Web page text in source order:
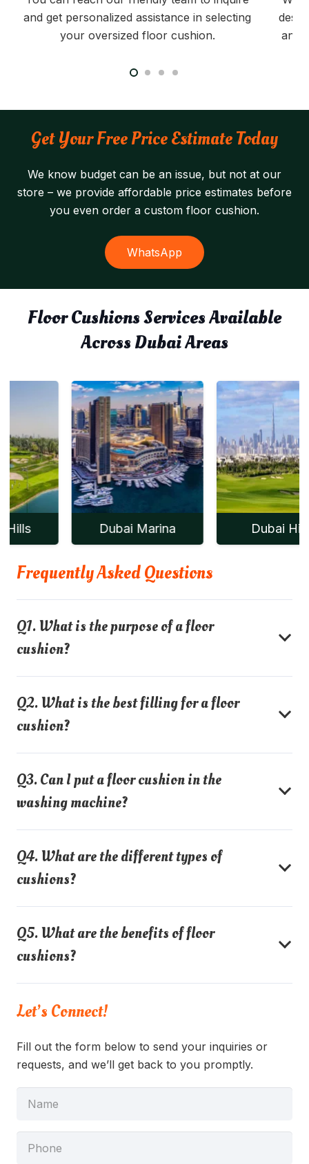
and get personalized assistance in selecting
your oversized floor cushion.
and
Get Your Free Price Estimate Today
We know budget can be an issue, but not at our
store – we provide affordable price estimates before
you even order a custom floor cushion.
WhatsApp
Floor Cushions Services Available
Across Dubai Areas
Dubai Marina Dubai Hills
Frequently Asked Questions
Q1. What is the purpose of a floor
cushion?
Q2. What is the best filling for a floor
cushion?
Q3. Can I put a floor cushion in the
washing machine?
Q4. What are the different types of
cushions?
Q5. What are the benefits of floor
cushions?
Let’s Connect!
Fill out the form below to send your inquiries or
requests, and we’ll get back to you promptly.